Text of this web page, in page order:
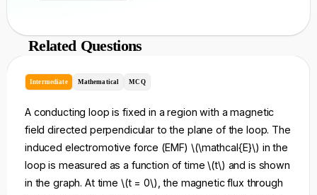
Related Questions
Intermediate Mathematical MCQ
A conducting loop is fixed in a region with a magnetic
field directed perpendicular to the plane of the loop. The
induced electromotive force (EMF) \(\mathcal{E}\) in the
loop is measured as a function of time \(t\) and is shown
in the graph. At time \(t = 0\), the magnetic flux through